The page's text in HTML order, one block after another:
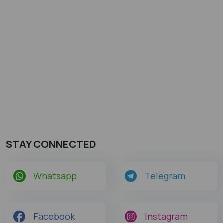
STAY CONNECTED
Whatsapp Telegram
Facebook Instagram